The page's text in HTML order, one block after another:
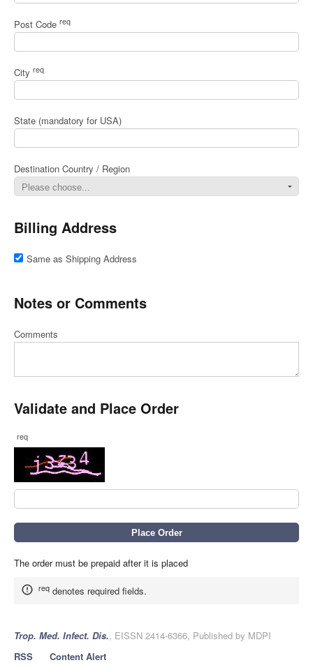
Post Code req
City req
State (mandatory for USA)
Destination Country / Region
Billing Address
Same as Shipping Address
Notes or Comments
Comments
Validate and Place Order
req
The order must be prepaid after it is placed
req denotes required fields.
Trop. Med. Infect. Dis., EISSN 2414-6366, Published by MDPI
RSS
Content Alert